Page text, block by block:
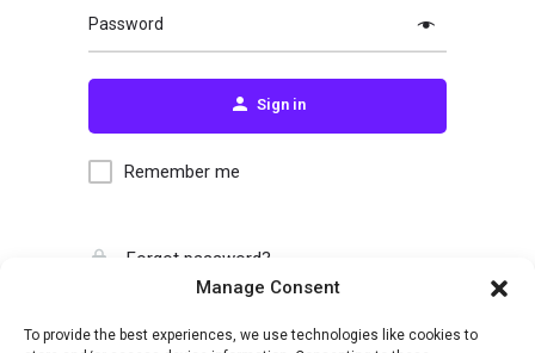
Manage Consent
To provide the best experiences, we use technologies like cookies to
Password
Sign in
Remember me
Forgot password?